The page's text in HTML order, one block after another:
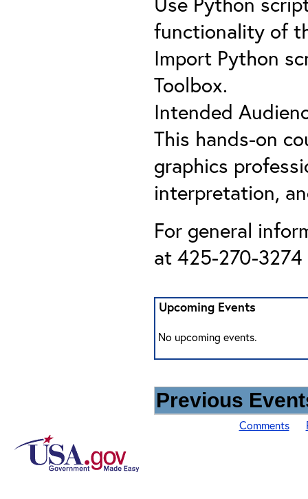
functionality of
Import Python
Toolbox.
Intended
This hands-on
graphics
interpretation,
For general
at 425-270-
Upcoming Events
No upcoming events.
Previous
Comments